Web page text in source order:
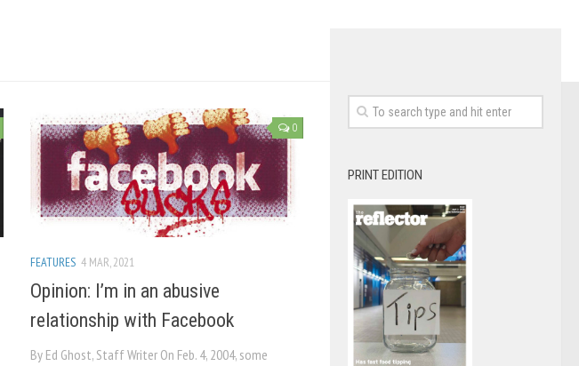
0
FEATURES 4 MAR, 2021
Opinion: I’m in an abusive
relationship with Facebook
By Ed Ghost, Staff Writer On Feb. 4, 2004, some
PRINT EDITION